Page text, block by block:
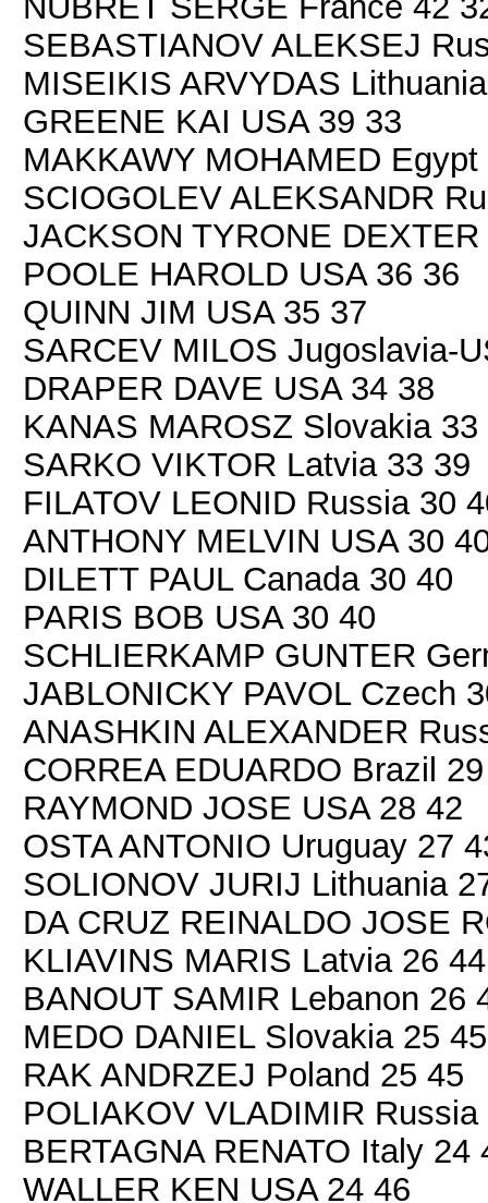
SEBASTIANOV ALEKSEJ
MISEIKIS ARVYDAS
GREENE KAI USA 39 33
MAKKAWY MOHAMED Egypt
SCIOGOLEV ALEKSANDR
JACKSON TYRONE
POOLE HAROLD USA 36 36
QUINN JIM USA 35 37
SARCEV MILOS Jugoslavia-
DRAPER DAVE USA 34 38
KANAS MAROSZ Slovakia 33
SARKO VIKTOR Latvia 33 39
FILATOV LEONID Russia 30
ANTHONY MELVIN USA 30
DILETT PAUL Canada 30 40
PARIS BOB USA 30 40
SCHLIERKAMP GUNTER
JABLONICKY PAVOL Czech
ANASHKIN ALEXANDER
CORREA EDUARDO Brazil
RAYMOND JOSE USA 28 42
OSTA ANTONIO Uruguay 27
SOLIONOV JURIJ Lithuania
DA CRUZ REINALDO JOSE
KLIAVINS MARIS Latvia 26 44
BANOUT SAMIR Lebanon 26
MEDO DANIEL Slovakia 25 45
RAK ANDRZEJ Poland 25 45
POLIAKOV VLADIMIR Russia
BERTAGNA RENATO Italy 24
WALLER KEN USA 24 46